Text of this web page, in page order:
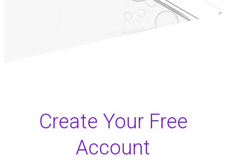
Create Your Free
Account